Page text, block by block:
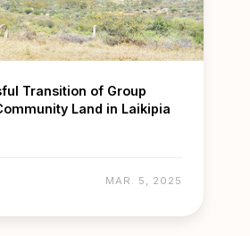
Transition of Group
Land in Laikipia
MAR. 5, 2025